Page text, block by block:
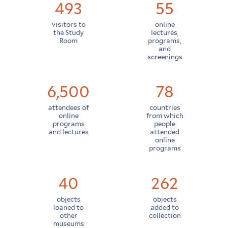
493
visitors to
the Study
Room
55
online
lectures,
programs,
and
screenings
6,500
attendees of
online
programs
and lectures
78
countries
from which
people
attended
online
programs
40
objects
loaned to
other
museums
262
objects
added to
collection